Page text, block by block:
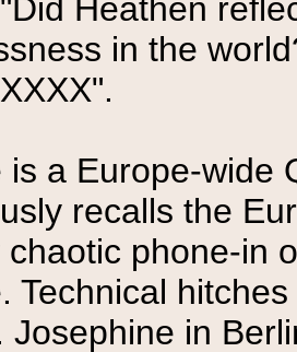
Heathen
in the
is a Europe-wide
recalls the
chaotic phone-in
Technical
Josephine in